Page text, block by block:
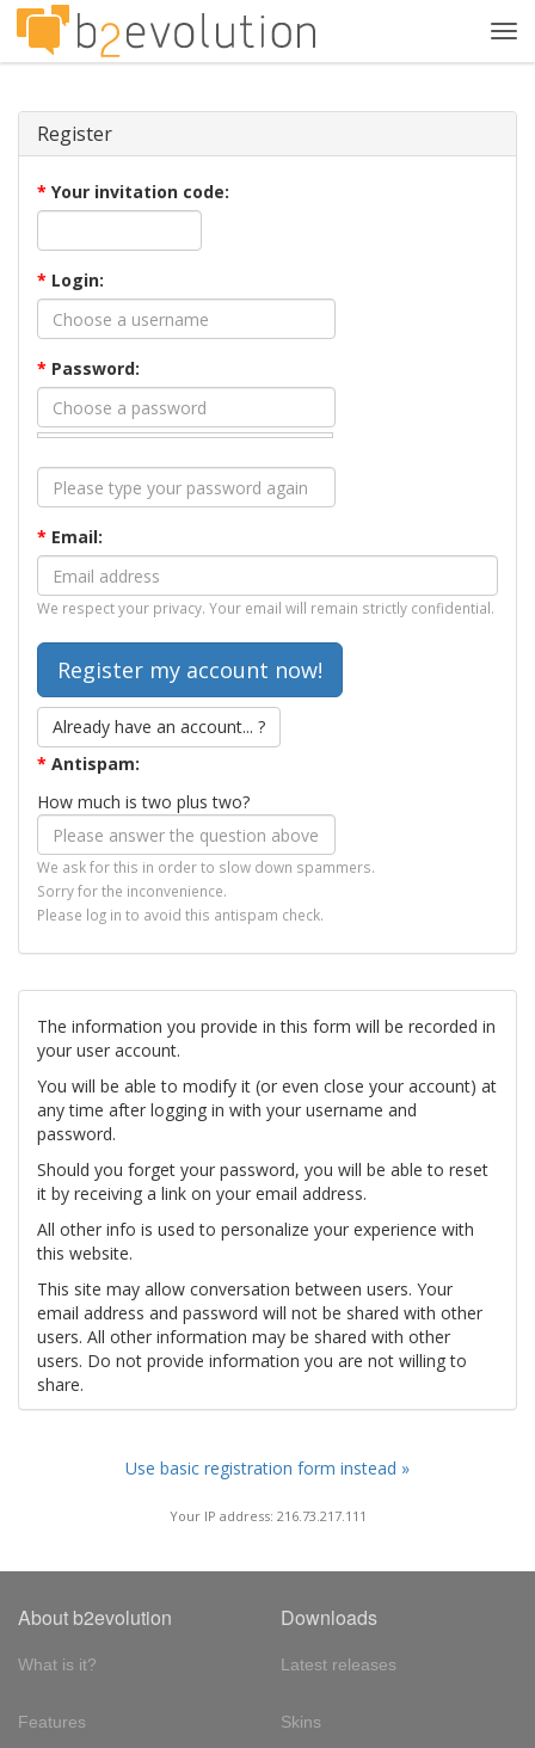
Register
* Your invitation code:
* Login:
* Password:
* Email:
We respect your privacy. Your email will remain strictly confidential.
Already have an account... ?
* Antispam:
How much is two plus two?
We ask for this in order to slow down spammers.
Sorry for the inconvenience.
Please log in to avoid this antispam check.
The information you provide in this form will be recorded in
your user account.
You will be able to modify it (or even close your account) at
any time after logging in with your username and
password.
Should you forget your password, you will be able to reset
it by receiving a link on your email address.
All other info is used to personalize your experience with
this website.
This site may allow conversation between users. Your
email address and password will not be shared with other
users. All other information may be shared with other
users. Do not provide information you are not willing to
share.
Use basic registration form instead »
Your IP address: 216.73.217.111
About b2evolution
What is it?
Features
Downloads
Latest releases
Skins